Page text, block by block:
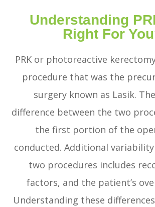
Understanding
Right For
PRK or photoreactive
procedure that was the
surgery known as Lasik.
difference between the two
the first portion of the
conducted. Additional
two procedures includes
factors, and the patient’s
Understanding these